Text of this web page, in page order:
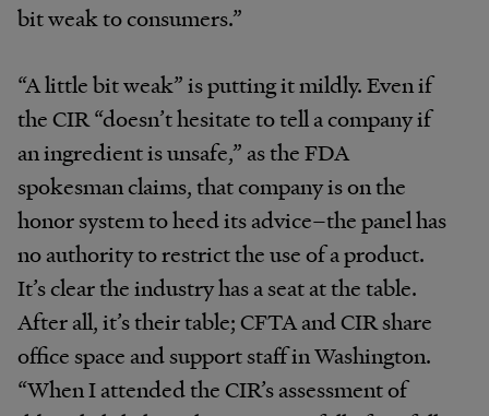
bit weak to consumers.”
“A little bit weak” is putting it mildly. Even if
the CIR “doesn’t hesitate to tell a company if
an ingredient is unsafe,” as the FDA
spokesman claims, that company is on the
honor system to heed its advice–the panel has
no authority to restrict the use of a product.
It’s clear the industry has a seat at the table.
After all, it’s their table; CFTA and CIR share
office space and support staff in Washington.
“When I attended the CIR’s assessment of